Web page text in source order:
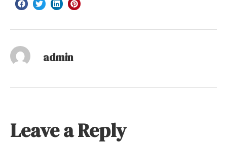
admin
Leave a Reply